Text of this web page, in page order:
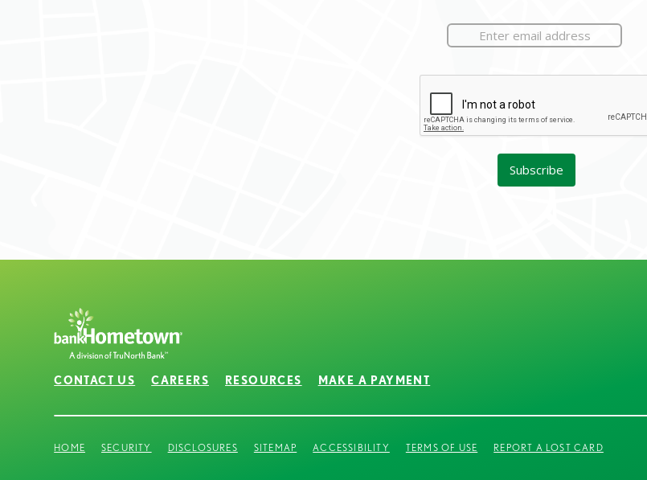
CONTACT US CAREERS RESOURCES MAKE A PAYMENT
HOME SECURITY DISCLOSURES SITEMAP ACCESSIBILITY TERMS OF USE REPORT A LOST CARD